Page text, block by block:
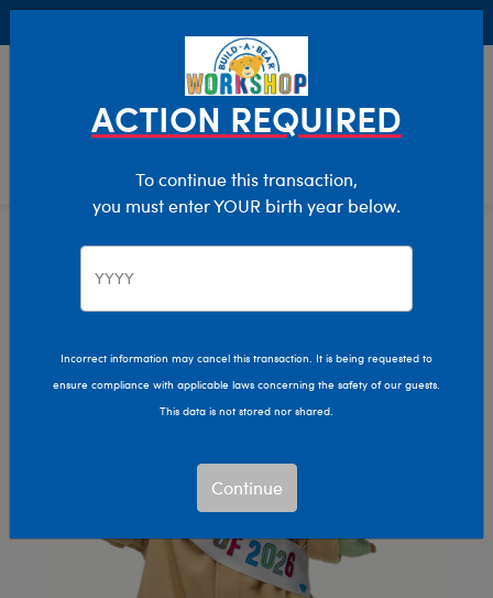
Stuffed Animals Size
ACTION REQUIRED
To continue this transaction,
you must enter YOUR birth year below.
Incorrect information may cancel this transaction. It is being requested to
ensure compliance with applicable laws concerning the safety of our guests.
This data is not stored nor shared.
Continue